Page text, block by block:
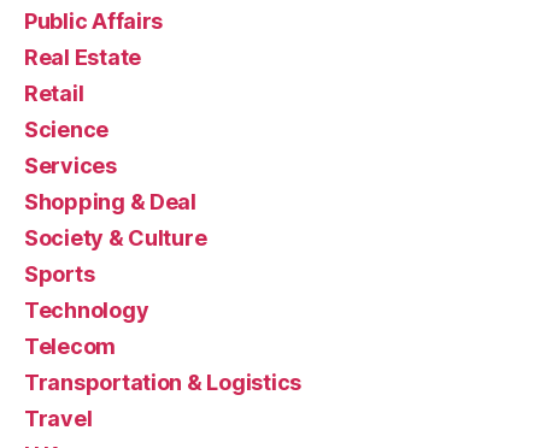
Public Affairs
Real Estate
Retail
Science
Services
Shopping & Deal
Society & Culture
Sports
Technology
Telecom
Transportation & Logistics
Travel